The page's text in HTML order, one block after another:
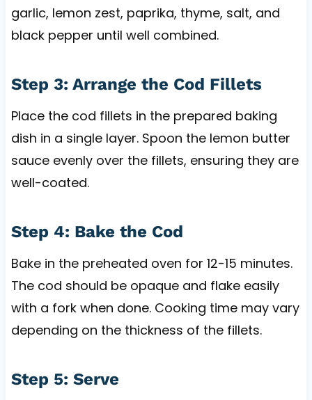
garlic, lemon zest, paprika, thyme, salt, and
black pepper until well combined.
Step 3: Arrange the Cod Fillets
Place the cod fillets in the prepared baking
dish in a single layer. Spoon the lemon butter
sauce evenly over the fillets, ensuring they are
well-coated.
Step 4: Bake the Cod
Bake in the preheated oven for 12-15 minutes.
The cod should be opaque and flake easily
with a fork when done. Cooking time may vary
depending on the thickness of the fillets.
Step 5: Serve